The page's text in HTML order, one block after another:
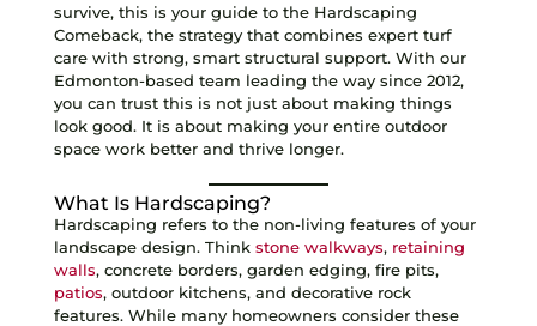
survive, this is your guide to the Hardscaping
Comeback, the strategy that combines expert turf
care with strong, smart structural support. With our
Edmonton-based team leading the way since 2012,
you can trust this is not just about making things
look good. It is about making your entire outdoor
space work better and thrive longer.
What Is Hardscaping?
Hardscaping refers to the non-living features of your
landscape design. Think stone walkways, retaining
walls, concrete borders, garden edging, fire pits,
patios, outdoor kitchens, and decorative rock
features. While many homeowners consider these